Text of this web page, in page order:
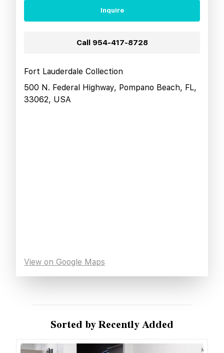
Inquire
Call 954-417-8728
Fort Lauderdale Collection
500 N. Federal Highway, Pompano Beach, FL,
33062, USA
View on Google Maps
Sorted by Recently Added